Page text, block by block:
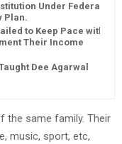
Under Federal
Plan.
to Keep Pace with
Their Income
Dee Agarwal
the same family. Their
music, sport, etc,